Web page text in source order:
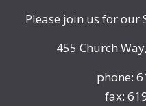
Please join us for our
455 Church
phone:
fax: